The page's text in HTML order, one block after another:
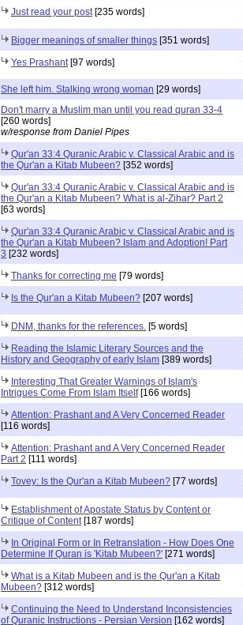
Just read your post[235 words]
Bigger meanings of smaller things [351 words]
Yes Prashant[97 words]
She left him. Stalking wrong woman [29 words]
Don't marry a Muslim man until you read quran 33-4
[260 words]
w/response from Daniel Pipes
Qur'an 33:4 Quranic Arabic v. Classical Arabic and is
the Qur'an a Kitab Mubeen? [352 words]
Qur'an 33:4 Quranic Arabic v. Classical Arabic and is
the Qur'an a Kitab Mubeen? What is al-Zihar? Part 2
[63 words]
Qur'an 33:4 Quranic Arabic v. Classical Arabic and is
the Qur'an a Kitab Mubeen? Islam and Adoption! Part
3 [232 words]
Thanks for correcting me [79 words]
Is the Qur'an a Kitab Mubeen? [207 words]
DNM, thanks for the references. [5 words]
Reading the Islamic Literary Sources and the
History and Geography of early Islam [389 words]
Interesting That Greater Warnings of Islam's
Intrigues Come From Islam Itself[166 words]
Attention: Prashant and A Very Concerned Reader
[116 words]
Attention: Prashant and A Very Concerned Reader
Part 2 [111 words]
Tovey: Is the Qur'an a Kitab Mubeen? [77 words]
Establishment of Apostate Status by Content or
Critique of Content[187 words]
In Original Form or In Retranslation - How Does One
Determine If Quran is 'Kitab Mubeen?' [271 words]
What is a Kitab Mubeen and is the Qur'an a Kitab
Mubeen? [312 words]
Continuing the Need to Understand Inconsistencies
of Quranic Instructions - Persian Version [162 words]